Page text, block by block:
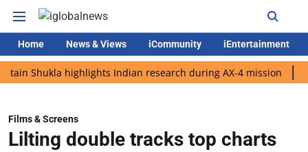
Home News & Views iCommunity iEntertainment
highlights Indian research during AX-4 mission Google
Films & Screens
Lilting double tracks top charts